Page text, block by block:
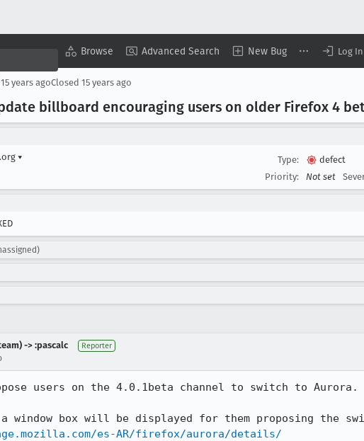
Browse Advanced Search New Bug Log In
15 years agoClosed 15 years ago
billboard encouraging users on older Firefox 4
▾
Type:
defect
Priority:
Not set
-> :pascalc Reporter
users on the 4.0.1beta channel to switch to Aurora.
es-AR/firefox/aurora/details/